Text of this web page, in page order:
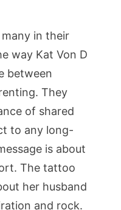
in their
way Kat Von D
between
They
of shared
to any long-
is about
The tattoo
her husband
and rock.